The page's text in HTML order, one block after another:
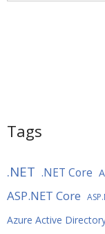
Tags
.NET .NET Core
ASP.NET Core
Azure Active